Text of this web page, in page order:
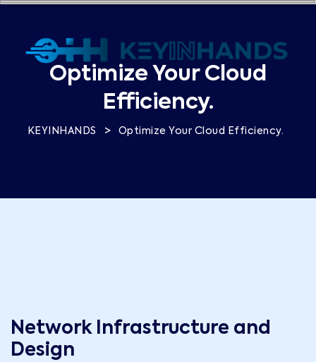
Optimize Your Cloud
Efficiency.
KEYINHANDS > Optimize Your Cloud Efficiency.
Network Infrastructure and
Design